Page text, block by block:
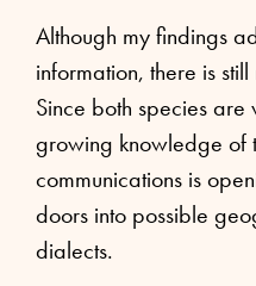
Although my findings
information, there is
Since both species
growing knowledge of
communications is
doors into possible
dialects.